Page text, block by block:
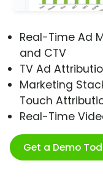
Real-Time Ad
and CTV
TV Ad
Marketing
Touch
Real-Time
Get a Demo